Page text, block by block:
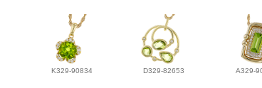
K329-90834 D329-82653 A329-